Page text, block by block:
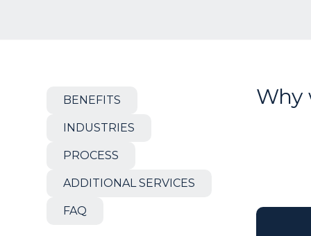
BENEFITS
INDUSTRIES
PROCESS
ADDITIONAL SERVICES
FAQ
Why